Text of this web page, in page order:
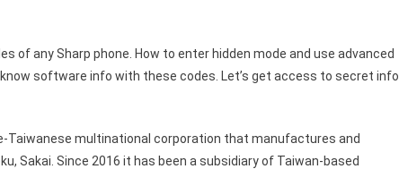
of any Sharp phone. How to enter hidden mode and use advanced
software info with these codes. Let’s get access to secret info
Taiwanese multinational corporation that manufactures and
Sakai. Since 2016 it has been a subsidiary of Taiwan-based